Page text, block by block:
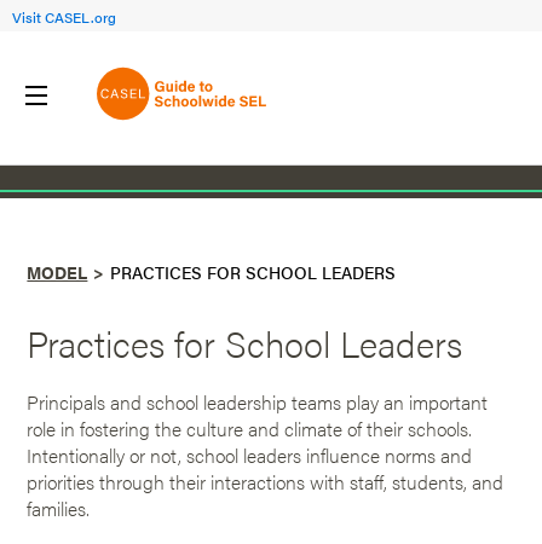
Visit CASEL.org
MODEL PRACTICES FOR SCHOOL LEADERS
Practices for School Leaders
Principals and school leadership teams play an important
role in fostering the culture and climate of their schools.
Intentionally or not, school leaders influence norms and
priorities through their interactions with staff, students, and
families.